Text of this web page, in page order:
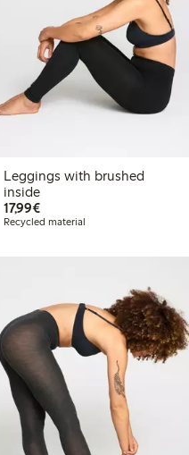
Leggings with brushed
inside
17,99€€17.99
Recycled material